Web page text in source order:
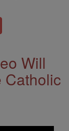
Will
Catholic